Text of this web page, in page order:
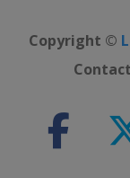
Copyright ©